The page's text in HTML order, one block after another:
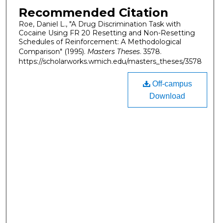
Recommended Citation
Roe, Daniel L., "A Drug Discrimination Task with
Cocaine Using FR 20 Resetting and Non-Resetting
Schedules of Reinforcement: A Methodological
Comparison" (1995). Masters Theses. 3578.
https://scholarworks.wmich.edu/masters_theses/3578
Off-campus
Download